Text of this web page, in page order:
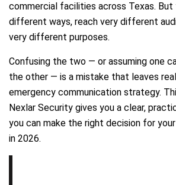
commercial facilities across Texas.
different ways, reach very different
very different purposes.
Confusing the two — or assuming one
the other — is a mistake that leaves
emergency communication strategy.
Nexlar Security gives you a clear,
you can make the right decision for
in 2026.